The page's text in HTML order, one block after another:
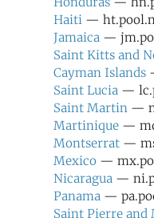
Haiti —
Jamaica —
Saint Kitts and
Cayman Islands
Saint Lucia —
Saint Martin —
Martinique —
Montserrat —
Mexico —
Nicaragua —
Panama —
Saint Pierre and